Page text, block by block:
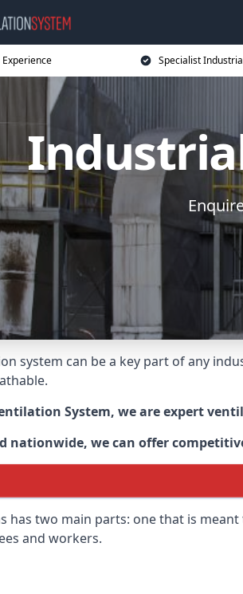
Experience Specialist
system can be a key part of any
System, we are expert
nationwide, we can offer
has two main parts: one that is
and workers.